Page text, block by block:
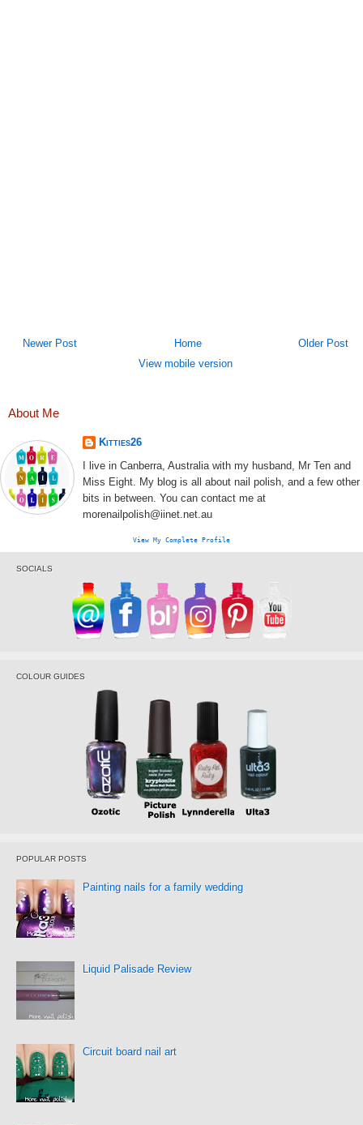
Newer Post Older Post
Home
View mobile version
About Me
Kitties26
I live in Canberra, Australia with my husband, Mr Ten and
Miss Eight. My blog is all about nail polish, and a few other
bits in between. You can contact me at
morenailpolish@iinet.net.au
View My Complete Profile
SOCIALS
COLOUR GUIDES
POPULAR POSTS
Painting nails for a family wedding
Liquid Palisade Review
Circuit board nail art